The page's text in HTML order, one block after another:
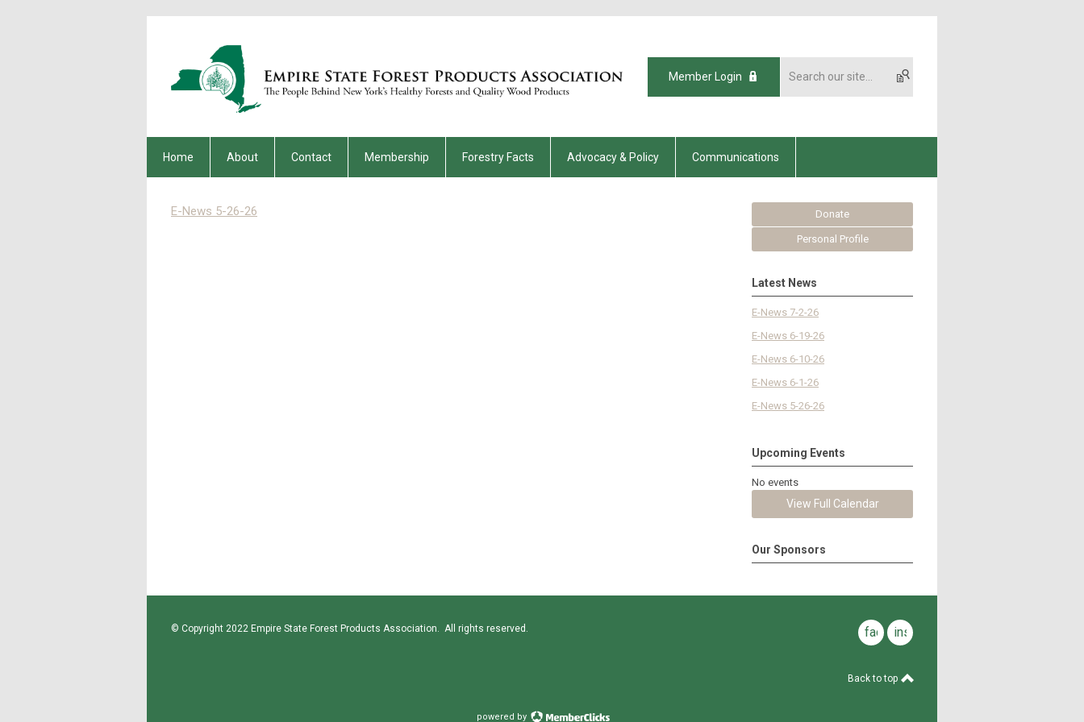
Member Login
Home About Contact Membership Forestry Facts Advocacy & Policy Communications
E-News 5-26-26 Donate
Personal Profile
Latest News
E-News 7-2-26
E-News 6-19-26
E-News 6-10-26
E-News 6-1-26
E-News 5-26-26
Upcoming Events
No events
View Full Calendar
Our Sponsors
© Copyright 2022 Empire State Forest Products Association. All rights reserved. facebookinstagram
Back to top
powered by